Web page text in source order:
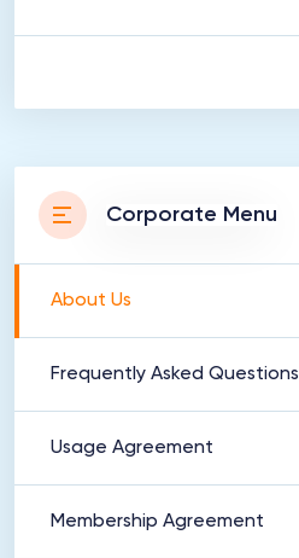
Corporate Menu
About Us
Frequently Asked Questions
Usage Agreement
Membership Agreement